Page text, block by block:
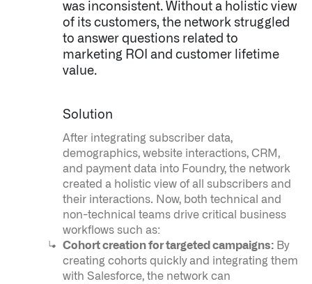
was inconsistent. Without a holistic view
of its customers, the network struggled
to answer questions related to
marketing ROI and customer lifetime
value.
Solution
After integrating subscriber data,
demographics, website interactions, CRM,
and payment data into Foundry, the network
created a holistic view of all subscribers and
their interactions. Now, both technical and
non-technical teams drive critical business
workflows such as:
Cohort creation for targeted campaigns: By
creating cohorts quickly and integrating them
with Salesforce, the network can